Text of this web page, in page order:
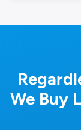
We Buy